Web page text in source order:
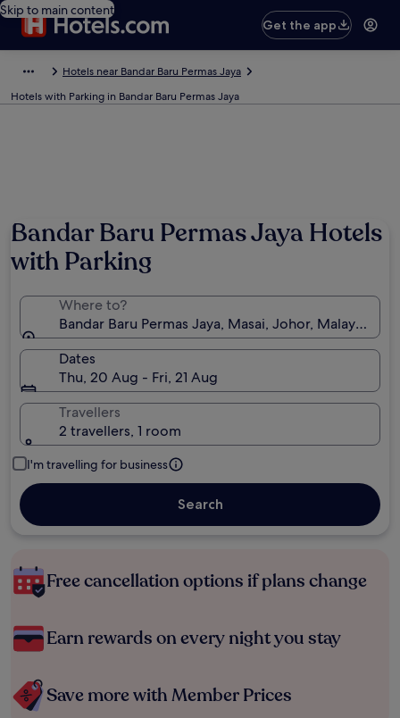
Skip to main content
Get the app
Hotels near Bandar Baru Permas Jaya
Hotels with Parking in Bandar Baru Permas Jaya
Bandar Baru Permas Jaya Hotels
with Parking
Where to?
Bandar Baru Permas Jaya, Masai, Johor, Malaysia
Dates
Thu, 20 Aug - Fri, 21 Aug
Travellers
2 travellers, 1 room
I'm travelling for business
Search
Free cancellation options if plans change
Earn rewards on every night you stay
Save more with Member Prices